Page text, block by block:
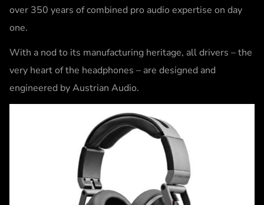
over 350 years of combined pro audio expertise on day
one.
With a nod to its manufacturing heritage, all drivers – the
very heart of the headphones – are designed and
engineered by Austrian Audio.